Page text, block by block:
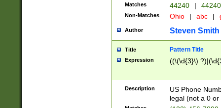
Matches 44240 |
Non-Matches Ohio | abc |
Author Steven Smith
Title Pattern Title
Expression ((\(\d{3}\)
Description
US Phone
legal (not a 0 or